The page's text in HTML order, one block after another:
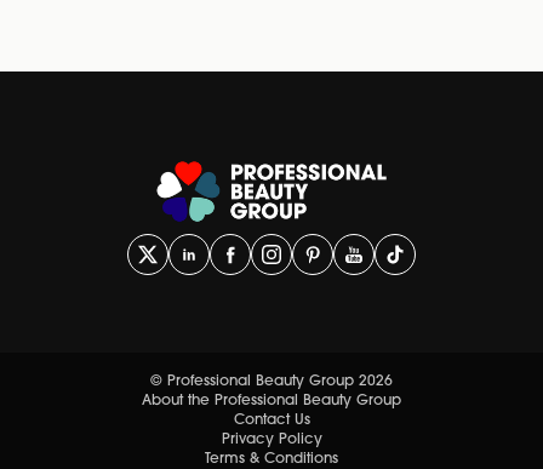
© Professional Beauty Group 2026
About the Professional Beauty Group
Contact Us
Privacy Policy
Terms & Conditions